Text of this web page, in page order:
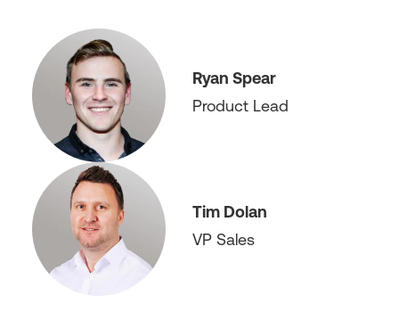
Ryan Spear
Product Lead
Tim Dolan
VP Sales